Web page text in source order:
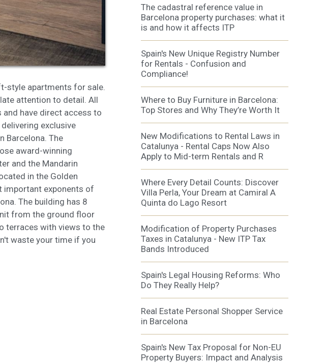
style apartments for sale.
attention to detail. All
have direct access to
exclusive
Barcelona. The
award-winning
and the Mandarin
in the Golden
important exponents of
The building has 8
from the ground floor
terraces with views to the
waste your time if you
The cadastral reference value in
Barcelona property purchases: what it
is and how it affects ITP
Spain's New Unique Registry Number
for Rentals - Confusion and
Compliance!
Where to Buy Furniture in Barcelona:
Top Stores and Why They’re Worth It
New Modifications to Rental Laws in
Catalunya - Rental Caps Now Also
Apply to Mid-term Rentals and R
Where Every Detail Counts: Discover
Villa Perla, Your Dream at Camiral A
Quinta do Lago Resort
Modification of Property Purchases
Taxes in Catalunya - New ITP Tax
Bands Introduced
Spain's Legal Housing Reforms: Who
Do They Really Help?
Real Estate Personal Shopper Service
in Barcelona
Spain's New Tax Proposal for Non-EU
Property Buyers: Impact and Analysis
the preferences and personal
of their browsing habits.
on the website and display
Accept all